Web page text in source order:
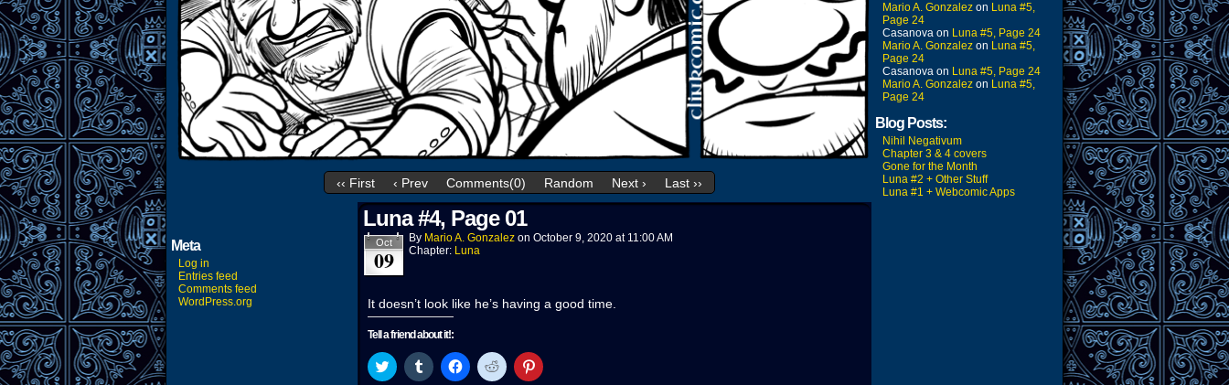
‹‹ First ‹ Prev Comments(0) Random Next › Last ››
Meta
Log in
Entries feed
Comments feed
WordPress.org
Luna #4, Page 01
Oct
09
By Mario A. Gonzalez on October 9, 2020 at 11:00 AM
Chapter: Luna
It doesn’t look like he’s having a good time.
Tell a friend about it!:
Click
to
Click
to
Click
to
Click
to
Click
to
Mario A. Gonzalez on Luna #5,
Page 24
Casanova on Luna #5, Page 24
Mario A. Gonzalez on Luna #5,
Page 24
Casanova on Luna #5, Page 24
Mario A. Gonzalez on Luna #5,
Page 24
Blog Posts:
Nihil Negativum
Chapter 3 & 4 covers
Gone for the Month
Luna #2 + Other Stuff
Luna #1 + Webcomic Apps